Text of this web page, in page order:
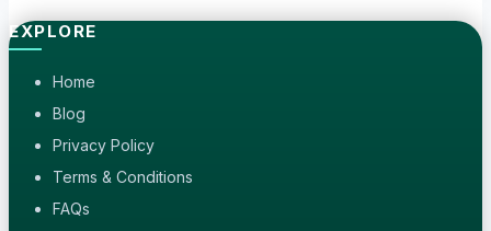
EXPLORE
Home
Blog
Privacy Policy
Terms & Conditions
FAQs